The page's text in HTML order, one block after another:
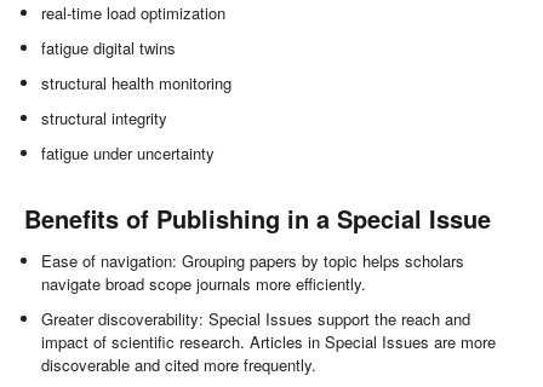
real-time load optimization
fatigue digital twins
structural health monitoring
structural integrity
fatigue under uncertainty
Benefits of Publishing in a Special Issue
Ease of navigation: Grouping papers by topic helps scholars
navigate broad scope journals more efficiently.
Greater discoverability: Special Issues support the reach and
impact of scientific research. Articles in Special Issues are more
discoverable and cited more frequently.